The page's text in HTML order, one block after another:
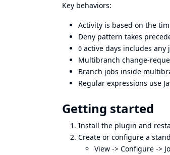
Key behaviors:
Activity is based on the
Deny pattern takes
0 active days includes
Multibranch change-
Branch jobs inside
Regular expressions use
Getting started
Install the plugin and
Create or configure a
View -> Configure ->